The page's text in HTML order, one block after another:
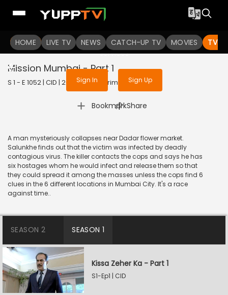
HOME LIVE TV NEWS CATCH-UP TV MOVIES TV
To get access to watch the
Sign in to enjoy uninterrupted
services
Sign In Sign Up
Mission Mumbai - Part 1
S 1 - E 1052 | CID | 2014 | HINDI | Crime
Bookmark
| Share
A man mysteriously collapses near Dadar flower market.
Salunkhe finds out that the victim was infected by deadly
contagious virus. The killer contacts the cops and says he has
six hostages whom he would infect and release them so that
they could spread it among the masses unless the cops find 6
clues in the 6 different locations in Mumbai City. It's a race
against time..
SEASON 2 SEASON 1
Kissa Zeher Ka - Part 1
S1-Ep1 | CID